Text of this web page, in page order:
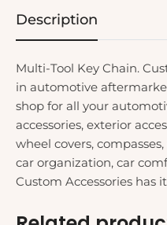
Description
Multi-Tool Key Chain.
in automotive
shop for all your
accessories, exterior
wheel covers,
car organization, car
Custom Accessories has